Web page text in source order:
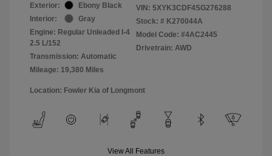
Exterior:
Ebony Black
Interior:
Gray
Engine: Regular Unleaded I-4
2.5 L/152
Transmission: Automatic
Mileage: 19,380 Miles
VIN: 5XYK3CDF4SG276288
Stock: # K270044A
Model Code: #4AC2445
Drivetrain: AWD
Location: Fowler Kia of Longmont
View All Features